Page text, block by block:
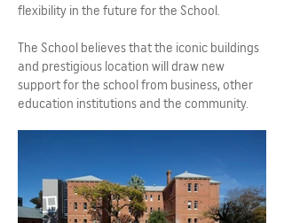
flexibility in the future for the School.
The School believes that the iconic buildings
and prestigious location will draw new
support for the school from business, other
education institutions and the community.